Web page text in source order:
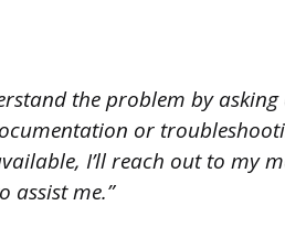
the problem by
or
I’ll reach out to my
assist me.”